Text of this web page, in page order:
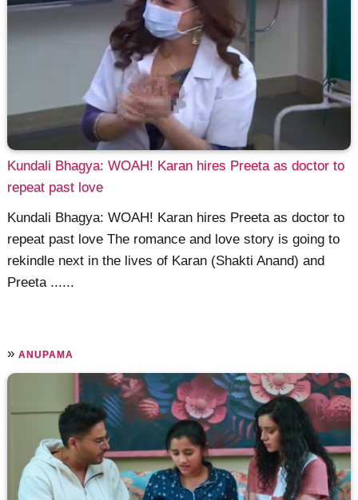
Kundali Bhagya: WOAH! Karan hires Preeta as doctor to
repeat past love
Kundali Bhagya: WOAH! Karan hires Preeta as doctor to
repeat past love The romance and love story is going to
rekindle next in the lives of Karan (Shakti Anand) and
Preeta ......
»ANUPAMA